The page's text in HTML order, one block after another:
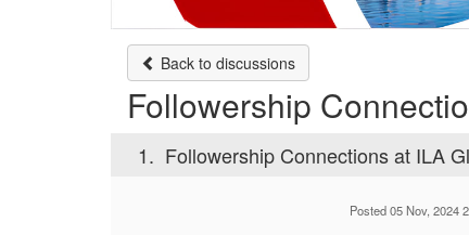
Back to discussions
Followership
1. Followership Connections at ILA
Posted 05 Nov, 2024